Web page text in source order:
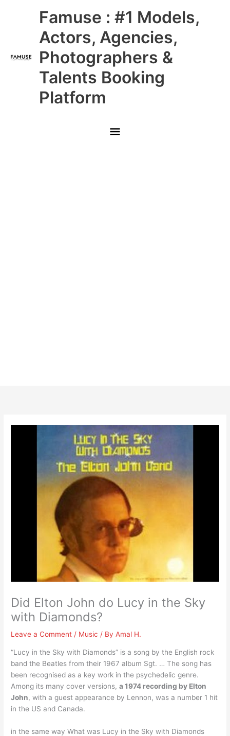
Famuse : #1 Models,
Actors, Agencies,
Photographers &
Talents Booking
Platform
Main
Menu
Did Elton John do Lucy in the Sky
with Diamonds?
Leave a Comment / Music / ByAmal H.
“Lucy in the Sky with Diamonds” is a song by the English rock
band the Beatles from their 1967 album Sgt. … The song has
been recognised as a key work in the psychedelic genre.
Among its many cover versions,a 1974 recording by Elton
John, with a guest appearance by Lennon, was a number 1 hit
in the US and Canada.
in the same way What was Lucy in the Sky with Diamonds